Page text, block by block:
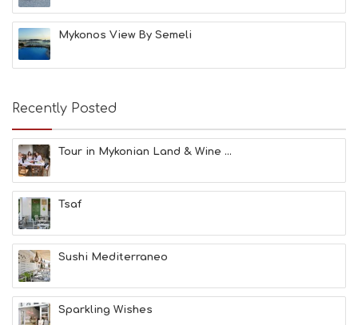
C
H
E
E
T
F
U
N
H
E
A
L
T
H
&
B
E
A
U
Mykonos View By Semeli
Recently Posted
Tour in Mykonian Land & Wine ...
Tsaf
Sushi Mediterraneo
Sparkling Wishes